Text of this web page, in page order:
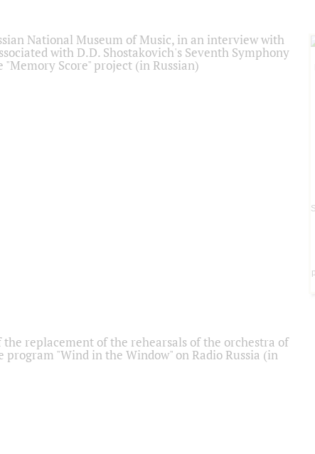
National Museum of Music, in an interview with
with D.D. Shostakovich's Seventh Symphony
Score" project (in Russian)
replacement of the rehearsals of the orchestra of
"Wind in the Window" on Radio Russia (in